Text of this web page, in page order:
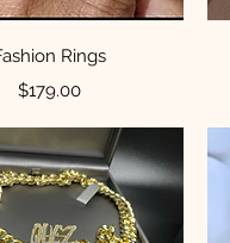
Quick View
Rings
Price
$179.00